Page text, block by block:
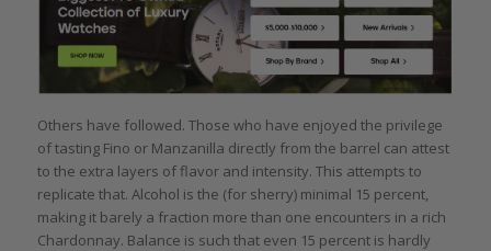
Others have followed. Those who have enjoyed the privilege
of tasting Fino or Manzanilla directly from the barrel can attest
to the extra layers of flavor and intensity. This attempts to
replicate that. Alcohol is the (for sherry) minimal 15 percent,
making it barely a fraction more than one encounters in a rich
Chardonnay. Balance is such that even 15 percent is hardly